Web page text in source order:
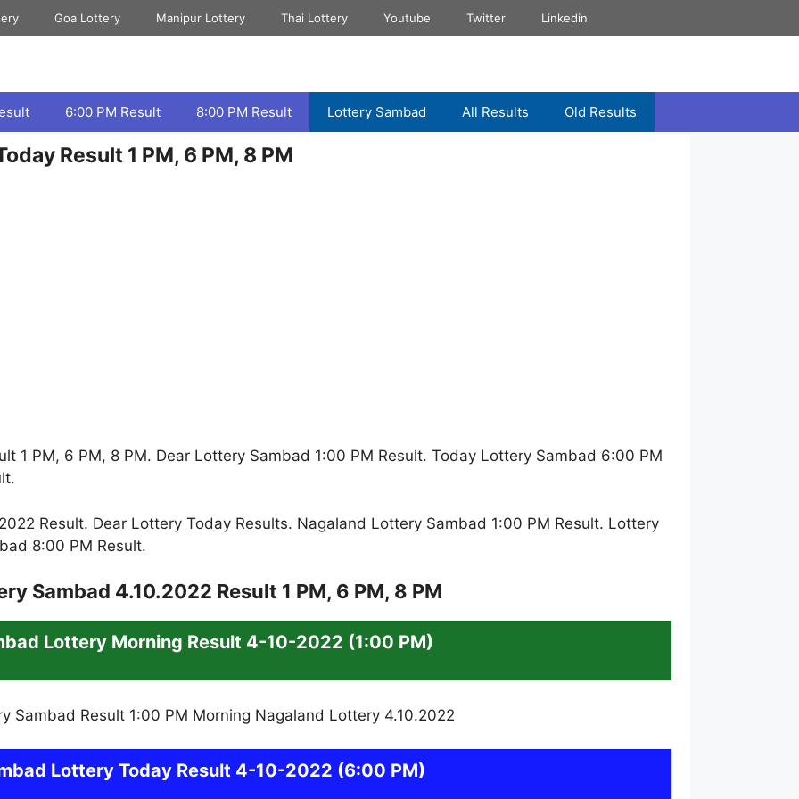
Goa Lottery Manipur Lottery Thai Lottery Youtube Twitter Linkedin
6:00 PM Result 8:00 PM Result Lottery Sambad All Results Old Results
Result 1 PM, 6 PM, 8 PM
1 PM, 6 PM, 8 PM. Dear Lottery Sambad 1:00 PM Result. Today Lottery Sambad 6:00 PM
Result. Dear Lottery Today Results. Nagaland Lottery Sambad 1:00 PM Result. Lottery
8:00 PM Result.
Sambad 4.10.2022 Result 1 PM, 6 PM, 8 PM
Lottery Morning Result 4-10-2022 (1:00 PM)
Lottery Today Result 4-10-2022 (6:00 PM)